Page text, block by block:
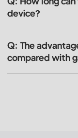
device?
Q: The
compared with